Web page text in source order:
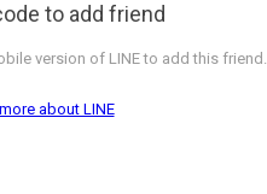
to add friend
version of LINE to add this friend.
about LINE